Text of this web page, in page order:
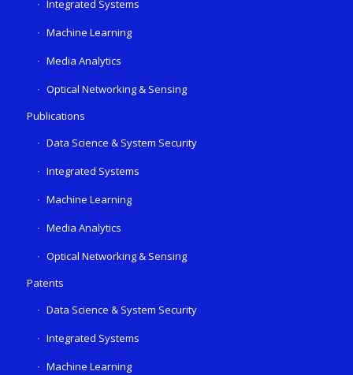
Integrated Systems
Machine Learning
Media Analytics
Optical Networking & Sensing
Publications
Data Science & System Security
Integrated Systems
Machine Learning
Media Analytics
Optical Networking & Sensing
Patents
Data Science & System Security
Integrated Systems
Machine Learning